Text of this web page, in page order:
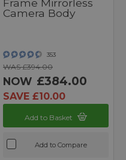
Frame Mirrorless
Camera Body
353
WAS £394.00
NOW £384.00
SAVE £10.00
Add to Basket
Add to Compare